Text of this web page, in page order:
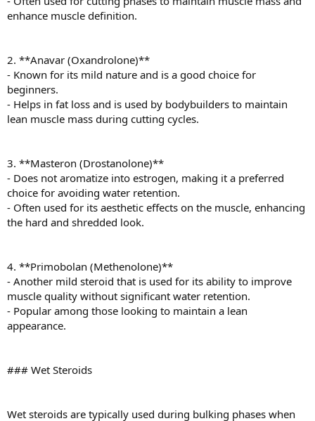
enhance muscle definition.
2. **Anavar (Oxandrolone)**
- Known for its mild nature and is a good choice for
beginners.
- Helps in fat loss and is used by bodybuilders to maintain
lean muscle mass during cutting cycles.
3. **Masteron (Drostanolone)**
- Does not aromatize into estrogen, making it a preferred
choice for avoiding water retention.
- Often used for its aesthetic effects on the muscle, enhancing
the hard and shredded look.
4. **Primobolan (Methenolone)**
- Another mild steroid that is used for its ability to improve
muscle quality without significant water retention.
- Popular among those looking to maintain a lean
appearance.
### Wet Steroids
Wet steroids are typically used during bulking phases when